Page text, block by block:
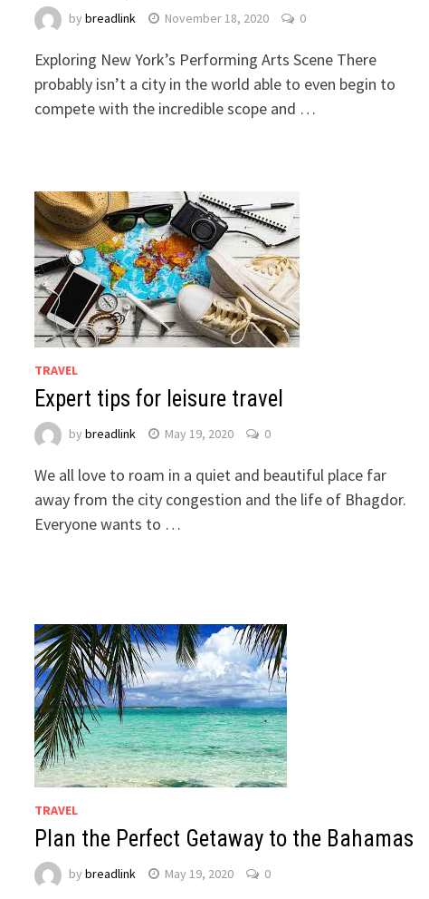
bybreadlink November 18, 2020 0
Exploring New York’s Performing Arts Scene There
probably isn’t a city in the world able to even begin to
compete with the incredible scope and …
TRAVEL
Expert tips for leisure travel
bybreadlink May 19, 2020 0
We all love to roam in a quiet and beautiful place far
away from the city congestion and the life of Bhagdor.
Everyone wants to …
TRAVEL
Plan the Perfect Getaway to the Bahamas
bybreadlink May 19, 2020 0